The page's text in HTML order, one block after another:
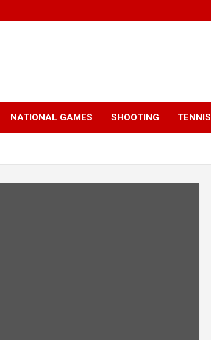
NATIONAL GAMES SHOOTING TENNIS